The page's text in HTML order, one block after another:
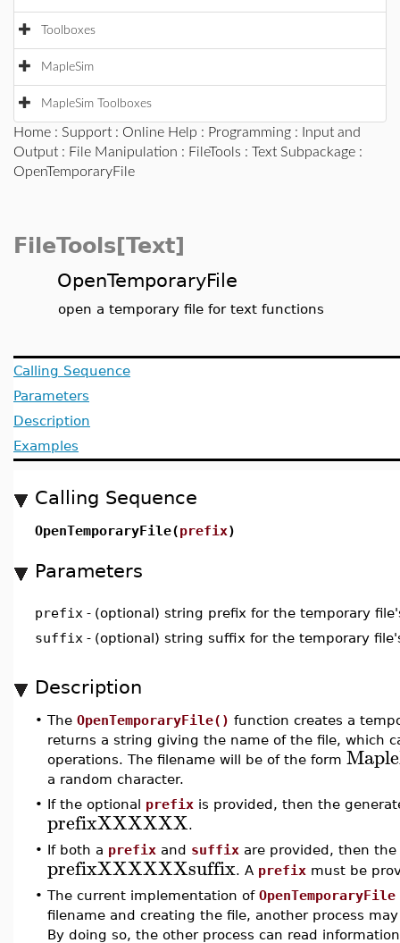
Toolboxes
MapleSim
MapleSim Toolboxes
Home : Support : Online Help : Programming :
Input and
Output : File Manipulation : FileTools : Text Subpackage :
OpenTemporaryFile
FileTools[Text]
OpenTemporaryFile
open a temporary file for text functions
Calling Sequence
Parameters
Description
Examples
Calling Sequence
OpenTemporaryFile(prefix)
Parameters
prefix - (optional) string prefix for the temporary
suffix - (optional) string suffix for the temporary
Description
• The OpenTemporaryFile() function creates a
returns a string giving the name of the file, which
operations. The filename will be of the form
a random character.
• If the optional prefix is provided, then the
prefixXXXXXX.
• If both a prefix and suffix are provided, then
prefixXXXXXXsuffix. A prefix must be
• The current implementation of OpenTemporaryFile
filename and creating the file, another process
By doing so, the other process can read